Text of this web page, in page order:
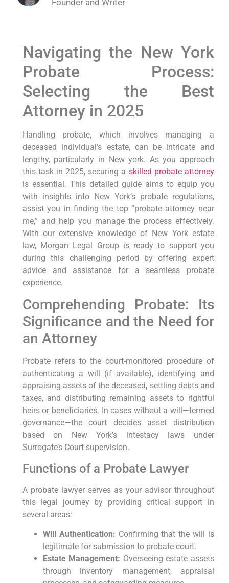
Navigating the New York
Probate Process:
Selecting the Best
Attorney⁤ in 2025
Handling‌ probate, ⁤which involves managing‍ a
‍deceased individual’s estate, can be intricate and
lengthy, particularly in New york. As⁢ you approach
this‍ task in 2025, securing a skilled probate attorney‌
is essential. This detailed guide aims to equip you
with insights into New York’s probate regulations,⁣
assist you in ⁣finding the top “probate attorney near
me,” and help⁤ you ‌manage ⁣the process effectively.
With our extensive knowledge of New York estate
law, Morgan Legal Group is‌ ready to⁢ support you
‍during this challenging period by offering expert
advice and assistance ​for a seamless ⁣probate
experience.
Comprehending Probate: Its​
Significance and the‌ Need for
an Attorney
Probate ‌refers to the ⁤court-monitored ⁤procedure of‌
authenticating a will (if available), identifying ⁤and
appraising assets of the deceased, settling debts and
taxes, and distributing ‍remaining assets to rightful
heirs or beneficiaries. In cases without​ a⁢ will—termed
governance—the court decides asset distribution
based on New York’s ‌intestacy laws under
Surrogate’s Court supervision.
Functions of a ⁤Probate Lawyer
A probate lawyer serves as your ​advisor throughout
this​ legal journey by providing critical support in
⁤several ‍areas:
Will Authentication: Confirming⁣ that the will is
legitimate for submission to probate⁢ court.
Estate Management: Overseeing estate ​assets
through inventory management, ⁤appraisal